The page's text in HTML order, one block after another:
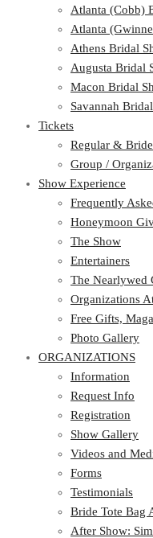
Atlanta (Cobb)
Atlanta
Athens Bridal
Augusta Bridal
Macon Bridal
Savannah
Tickets
Regular &
Group /
Show Experience
Frequently
Honeymoon
The Show
Entertainers
The Nearlywed
Organizations
Free Gifts,
Photo Gallery
ORGANIZATIONS
Information
Request Info
Registration
Show Gallery
Videos and
Forms
Testimonials
Bride Tote Bag
After Show: